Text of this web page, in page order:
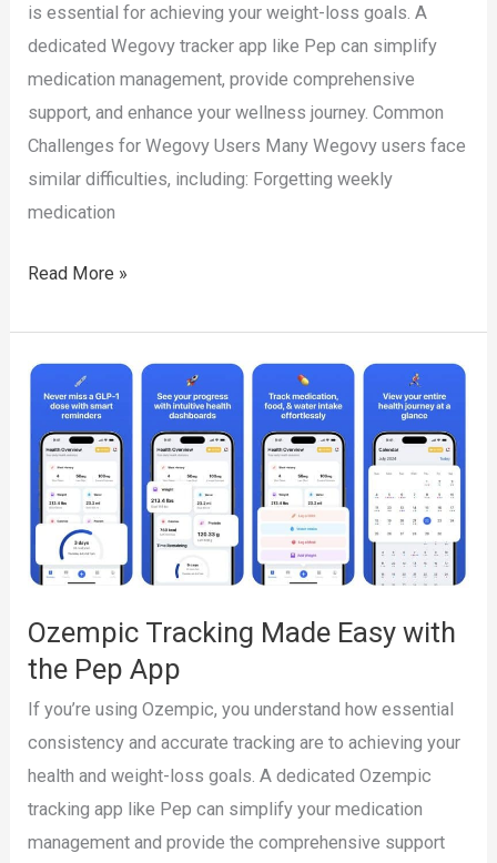
is essential for achieving your weight-loss goals. A
dedicated Wegovy tracker app like Pep can simplify
medication management, provide comprehensive
support, and enhance your wellness journey. Common
Challenges for Wegovy Users Many Wegovy users face
similar difficulties, including: Forgetting weekly
medication
Wegovy
App:
Simplify
Your
Weight
Loss
Journey
Pep
Read More »
Ozempic Tracking Made Easy with
the Pep App
If you’re using Ozempic, you understand how essential
consistency and accurate tracking are to achieving your
health and weight-loss goals. A dedicated Ozempic
tracking app like Pep can simplify your medication
management and provide the comprehensive support